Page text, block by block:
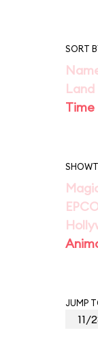
SORT
Land
Time
JUMP